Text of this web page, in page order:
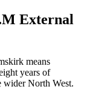
External
means
years of
wider North West.